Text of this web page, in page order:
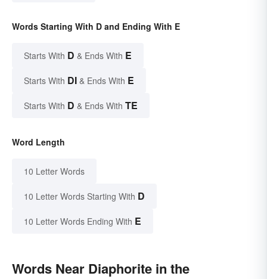
Words Starting With D and Ending With E
Starts With D & Ends With E
Starts With DI & Ends With E
Starts With D & Ends With TE
Word Length
10 Letter Words
10 Letter Words Starting With D
10 Letter Words Ending With E
Words Near Diaphorite in the